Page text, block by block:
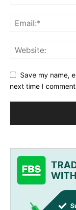
Save my name,
next time I